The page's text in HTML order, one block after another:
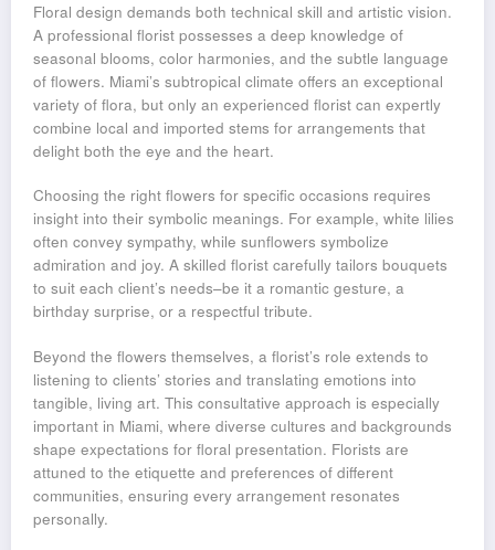
Floral design demands both technical skill and artistic vision.
A professional florist possesses a deep knowledge of
seasonal blooms, color harmonies, and the subtle language
of flowers. Miami’s subtropical climate offers an exceptional
variety of flora, but only an experienced florist can expertly
combine local and imported stems for arrangements that
delight both the eye and the heart.
Choosing the right flowers for specific occasions requires
insight into their symbolic meanings. For example, white lilies
often convey sympathy, while sunflowers symbolize
admiration and joy. A skilled florist carefully tailors bouquets
to suit each client’s needs–be it a romantic gesture, a
birthday surprise, or a respectful tribute.
Beyond the flowers themselves, a florist’s role extends to
listening to clients’ stories and translating emotions into
tangible, living art. This consultative approach is especially
important in Miami, where diverse cultures and backgrounds
shape expectations for floral presentation. Florists are
attuned to the etiquette and preferences of different
communities, ensuring every arrangement resonates
personally.